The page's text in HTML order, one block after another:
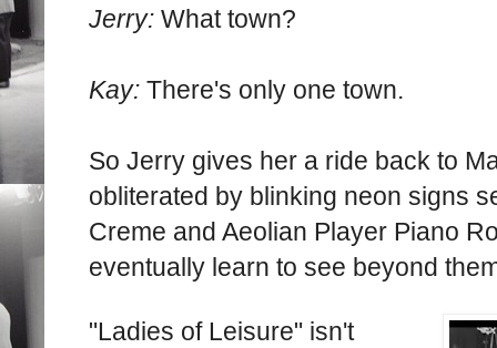
Jerry: What town?
Kay: There's only one town.
So Jerry gives her a ride back to
obliterated by blinking neon signs
Creme and Aeolian Player Piano
eventually learn to see beyond
"Ladies of Leisure" isn't